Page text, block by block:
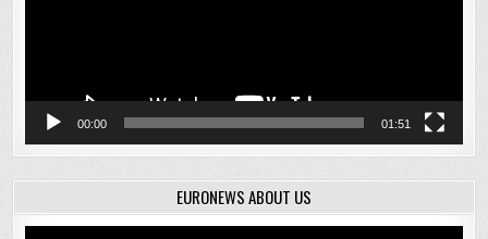
00:00 01:51
EURONEWS ABOUT US